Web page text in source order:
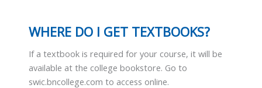
WHERE DO I GET TEXTBOOKS?
If a textbook is required for your course, it will be
available at the college bookstore. Go to
swic.bncollege.com to access online.